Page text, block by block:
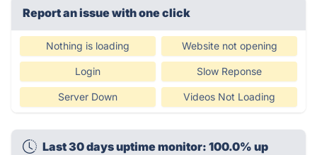
Report an issue with one click
Nothing is loading Website not opening
Login Slow Reponse
Server Down Videos Not Loading
Last 30 days uptime monitor: 100.0% up